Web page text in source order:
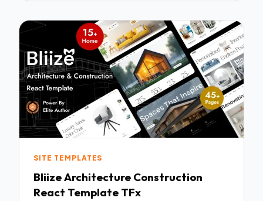
SITE TEMPLATES
Bliize Architecture Construction
React Template TFx